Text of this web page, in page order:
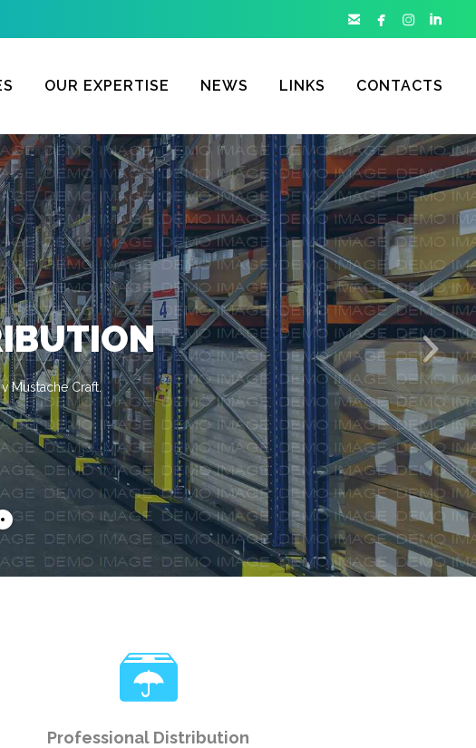
   
OUR EXPERTISE NEWS LINKS CONTACTS
Mustache Craft.
Professional Distribution